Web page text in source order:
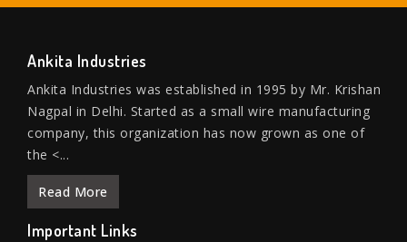
Ankita Industries
Ankita Industries was established in 1995 by Mr. Krishan
Nagpal in Delhi. Started as a small wire manufacturing
company, this organization has now grown as one of
the <...
Read More
Important Links